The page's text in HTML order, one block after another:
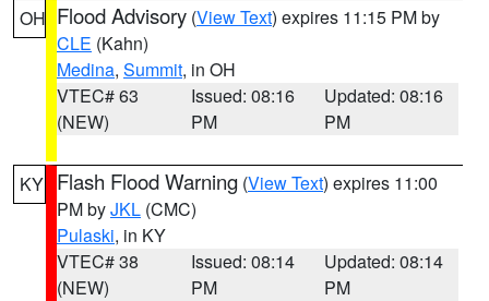
OH Flood Advisory (View Text) expires 11:15 PM by
CLE (Kahn)
Medina, Summit, in OH
VTEC# 63
(NEW)
Issued: 08:16
PM
Updated: 08:16
PM
KY Flash Flood Warning (View Text) expires 11:00
PM byJKL (CMC)
Pulaski, in KY
VTEC# 38
(NEW)
Issued: 08:14
PM
Updated: 08:14
PM